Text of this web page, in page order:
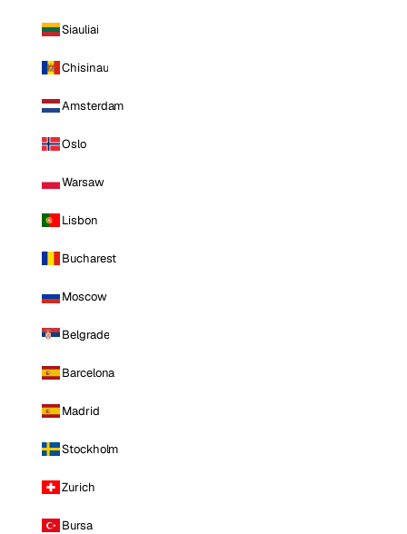
Siauliai
Chisinau
Amsterdam
Oslo
Warsaw
Lisbon
Bucharest
Moscow
Belgrade
Barcelona
Madrid
Stockholm
Zurich
Bursa